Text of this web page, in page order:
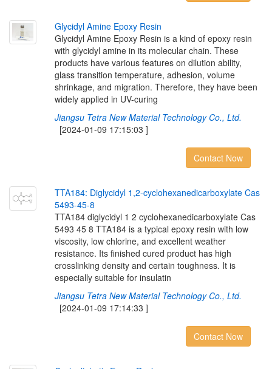
Glycidyl Amine Epoxy Resin
Glycidyl Amine Epoxy Resin is a kind of epoxy resin
with glycidyl amine in its molecular chain. These
products have various features on dilution ability,
glass transition temperature, adhesion, volume
shrinkage, and migration. Therefore, they have been
widely applied in UV-curing
Jiangsu Tetra New Material Technology Co., Ltd.
[2024-01-09 17:15:03 ]
Contact Now
TTA184: Diglycidyl 1 ,2-cyclohexanedicarboxylate Cas
5493-45-8
TTA184 diglycidyl 1 2 cyclohexanedicarboxylate Cas
5493 45 8 TTA184 is a typical epoxy resin with low
viscosity, low chlorine, and excellent weather
resistance. Its finished cured product has high
crosslinking density and certain toughness. It is
especially suitable for insulatin
Jiangsu Tetra New Material Technology Co., Ltd.
[2024-01-09 17:14:33 ]
Contact Now